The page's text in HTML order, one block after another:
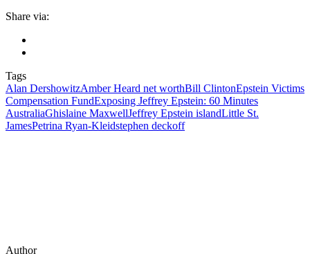
Share via:
Tags
Alan DershowitzAmber Heard net worthBill ClintonEpstein Victims
Compensation FundExposing Jeffrey Epstein: 60 Minutes
AustraliaGhislaine MaxwellJeffrey Epstein islandLittle St.
JamesPetrina Ryan‑Kleidstephen deckoff
Author